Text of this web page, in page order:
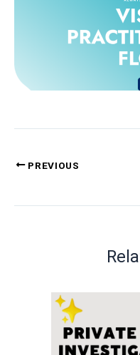
PREVIOUS